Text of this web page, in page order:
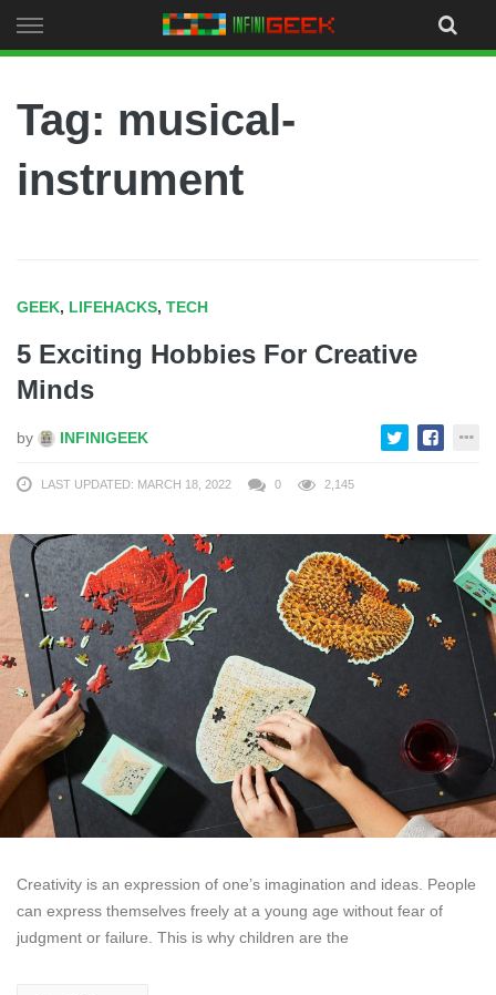
to
Tag: musical-
instrument
GEEK, LIFEHACKS, TECH
5 Exciting Hobbies For Creative
Minds
by INFINIGEEK
LAST UPDATED: MARCH 18, 2022 0 2,145
Creativity is an expression of one’s imagination and ideas. People
can express themselves freely at a young age without fear of
judgment or failure. This is why children are the